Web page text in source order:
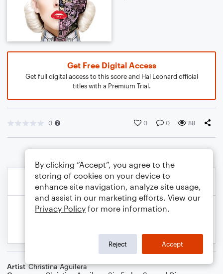
Get Free Digital Access
Get full digital access to this score and Hal Leonard official
titles with a Premium Trial.
0 0 0 88
Artist Christina Aguilera
By clicking “Accept”, you agree to the
storing of cookies on your device to
enhance site navigation, analyze site usage,
and assist in our marketing efforts. View our
Privacy Policy for more information.
Reject Accept